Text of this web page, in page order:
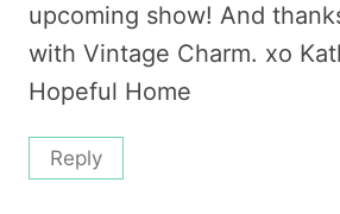
upcoming show! And
with Vintage Charm. xo
Hopeful Home
Reply